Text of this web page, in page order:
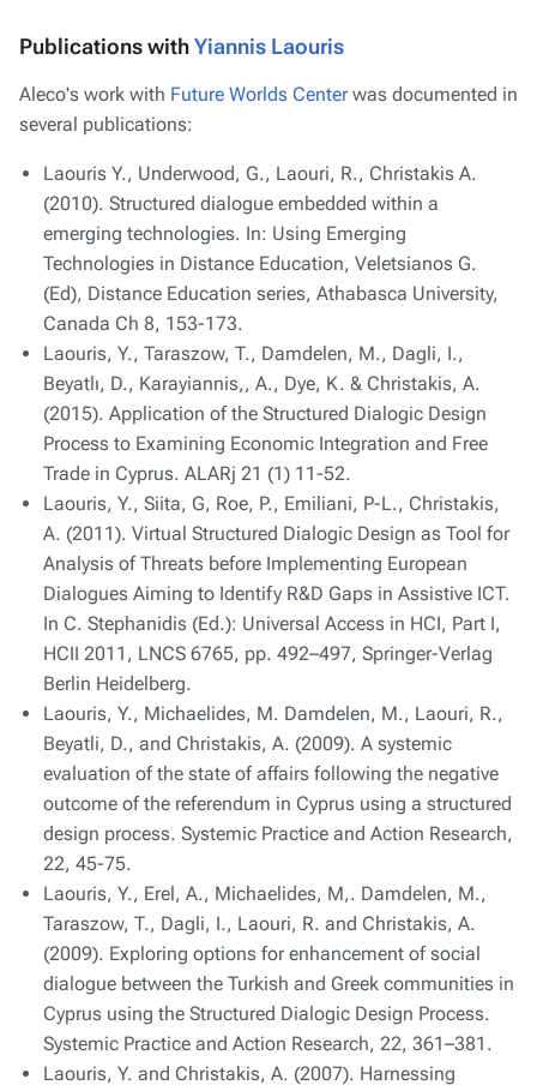
Publications withYiannis Laouris
Aleco's work with Future Worlds Centerwas documented in
several publications:
Laouris Y., Underwood, G., Laouri, R., Christakis A.
(2010). Structured dialogue embedded within a
emerging technologies. In: Using Emerging
Technologies in Distance Education, Veletsianos G.
(Ed), Distance Education series, Athabasca University,
Canada Ch 8, 153-173.
Laouris, Y., Taraszow, T., Damdelen, M., Dagli, I.,
Beyatlı, D., Karayiannis,, A., Dye, K. & Christakis, A.
(2015). Application of the Structured Dialogic Design
Process to Examining Economic Integration and Free
Trade in Cyprus. ALARj 21 (1) 11-52.
Laouris, Y., Siita, G, Roe, P., Emiliani, P-L., Christakis,
A. (2011). Virtual Structured Dialogic Design as Tool for
Analysis of Threats before Implementing European
Dialogues Aiming to Identify R&D Gaps in Assistive ICT.
In C. Stephanidis (Ed.): Universal Access in HCI, Part I,
HCII 2011, LNCS 6765, pp. 492–497, Springer-Verlag
Berlin Heidelberg.
Laouris, Y., Michaelides, M. Damdelen, M., Laouri, R.,
Beyatli, D., and Christakis, A. (2009). A systemic
evaluation of the state of affairs following the negative
outcome of the referendum in Cyprus using a structured
design process. Systemic Practice and Action Research,
22, 45-75.
Laouris, Y., Erel, A., Michaelides, M,. Damdelen, M.,
Taraszow, T., Dagli, I., Laouri, R. and Christakis, A.
(2009). Exploring options for enhancement of social
dialogue between the Turkish and Greek communities in
Cyprus using the Structured Dialogic Design Process.
Systemic Practice and Action Research, 22, 361–381.
Laouris, Y. and Christakis, A. (2007). Harnessing